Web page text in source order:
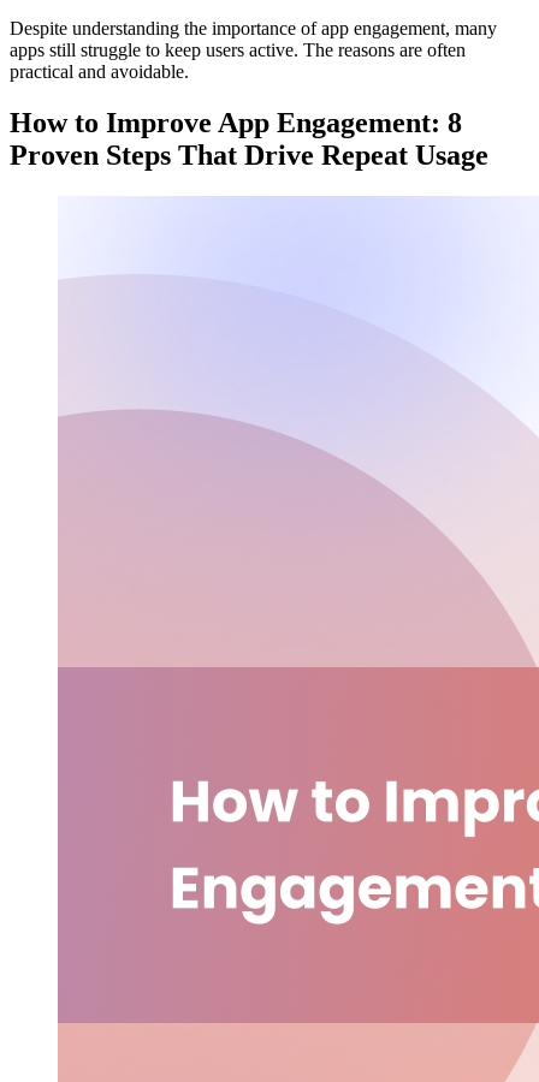
Despite understanding the importance of app engagement, many
apps still struggle to keep users active. The reasons are often
practical and avoidable.
How to Improve App Engagement: 8
Proven Steps That Drive Repeat Usage